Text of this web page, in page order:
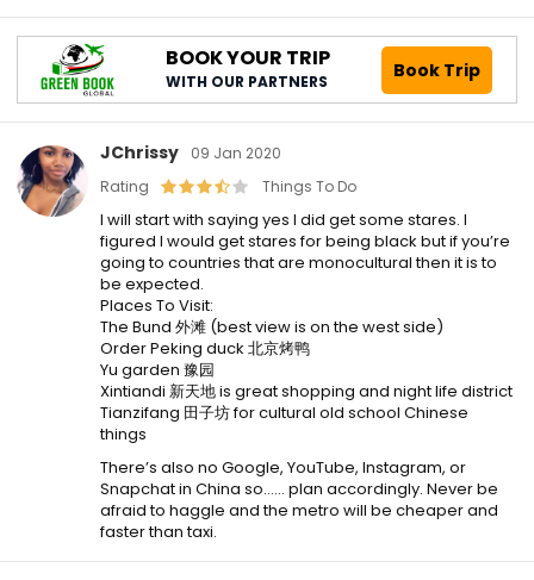
BOOK YOUR TRIP
WITH OUR PARTNERS Book Trip
JChrissy
09 Jan 2020
Rating
Things To Do
I will start with saying yes I did get some stares. I
figured I would get stares for being black but if you’re
going to countries that are monocultural then it is to
be expected.
Places To Visit:
The Bund 外滩 (best view is on the west side)
Order Peking duck 北京烤鸭
Yu garden 豫园
Xintiandi 新天地 is great shopping and night life district
Tianzifang 田子坊 for cultural old school Chinese
things
There’s also no Google, YouTube, Instagram, or
Snapchat in China so…… plan accordingly. Never be
afraid to haggle and the metro will be cheaper and
faster than taxi.